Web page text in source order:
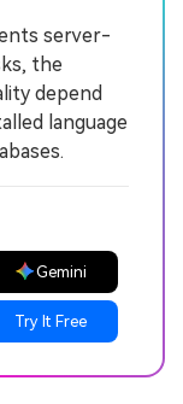
server-
the
depend
language
Gemini
Try It Free